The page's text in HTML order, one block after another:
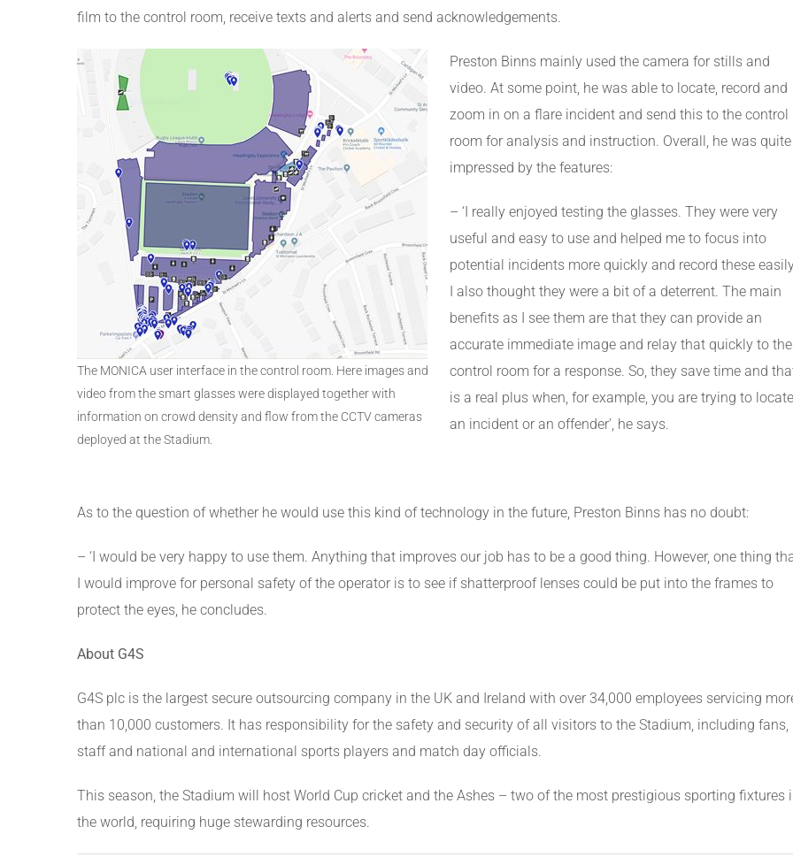
film to the control room, receive texts and alerts and send acknowledgements.
The MONICA user interface in the control room. Here images and
video from the smart glasses were displayed together with
information on crowd density and flow from the CCTV cameras
deployed at the Stadium.
Preston Binns mainly used the camera for stills and
video. At some point, he was able to locate, record and
zoom in on a flare incident and send this to the control
room for analysis and instruction. Overall, he was quite
impressed by the features:
– ‘I really enjoyed testing the glasses. They were very
useful and easy to use and helped me to focus into
potential incidents more quickly and record these
I also thought they were a bit of a deterrent. The main
benefits as I see them are that they can provide an
accurate immediate image and relay that quickly to the
control room for a response. So, they save time and
is a real plus when, for example, you are trying to locate
an incident or an offender’, he says.
As to the question of whether he would use this kind of technology in the future, Preston Binns has no doubt:
– ‘I would be very happy to use them. Anything that improves our job has to be a good thing. However, one thing
I would improve for personal safety of the operator is to see if shatterproof lenses could be put into the frames to
protect the eyes, he concludes.
About G4S
G4S plc is the largest secure outsourcing company in the UK and Ireland with over 34,000 employees servicing
than 10,000 customers. It has responsibility for the safety and security of all visitors to the Stadium, including fans,
staff and national and international sports players and match day officials.
This season, the Stadium will host World Cup cricket and the Ashes – two of the most prestigious sporting fixtures
the world, requiring huge stewarding resources.